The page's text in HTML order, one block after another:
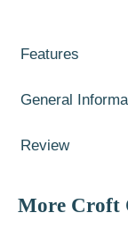
Features
General
Review
More Croft